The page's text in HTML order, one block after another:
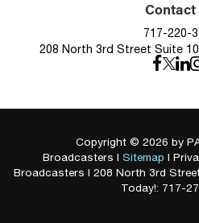
Contact
717-220-
208 North 3rd Street Suite
Copyright © 2026 by
Broadcasters | Sitemap |
Broadcasters | 208 North 3rd
Today!: 717-